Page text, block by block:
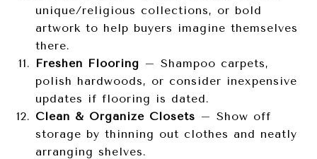
unique/religious collections, or bold
artwork to help buyers imagine themselves
there.
Freshen Flooring – Shampoo carpets,
polish hardwoods, or consider inexpensive
updates if flooring is dated.
Clean & Organize Closets – Show off
storage by thinning out clothes and neatly
arranging shelves.